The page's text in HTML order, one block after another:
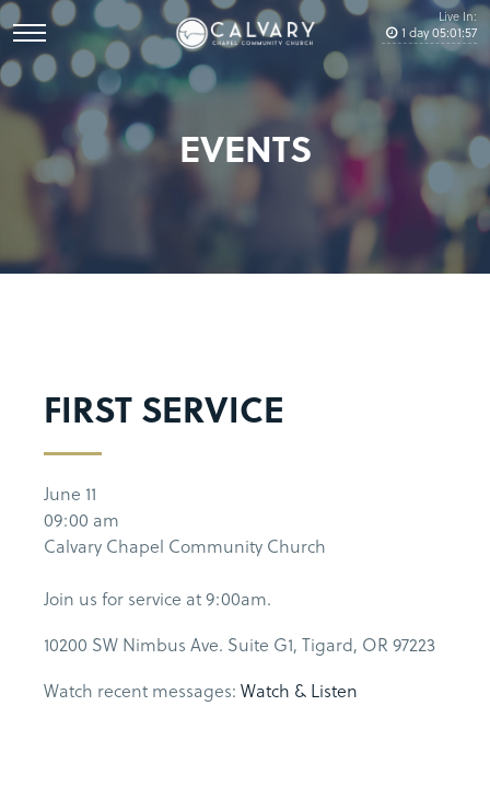
Live In:
1 day05:01:57
EVENTS
FIRST SERVICE
June 11
09:00 am
Calvary Chapel Community Church
Join us for service at 9:00am.
10200 SW Nimbus Ave. Suite G1, Tigard, OR 97223
Watch recent messages: Watch & Listen